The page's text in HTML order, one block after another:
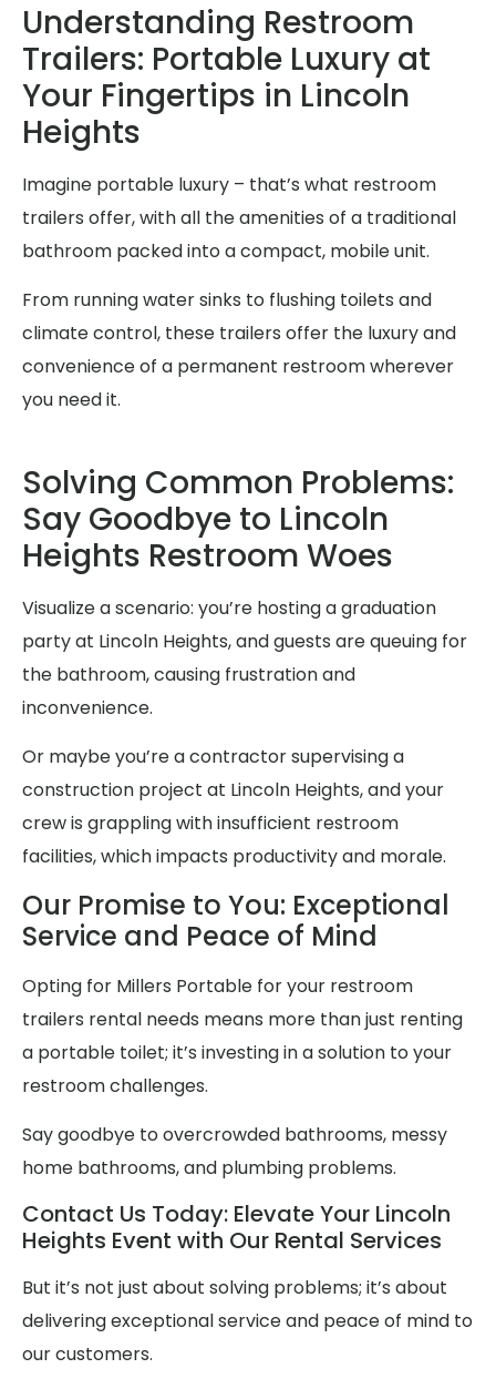
Understanding Restroom
Trailers: Portable Luxury at
Your Fingertips in Lincoln
Heights
Imagine portable luxury – that’s what restroom
trailers offer, with all the amenities of a traditional
bathroom packed into a compact, mobile unit.
From running water sinks to flushing toilets and
climate control, these trailers offer the luxury and
convenience of a permanent restroom wherever
you need it.
Solving Common Problems:
Say Goodbye to Lincoln
Heights Restroom Woes
Visualize a scenario: you’re hosting a graduation
party at Lincoln Heights, and guests are queuing for
the bathroom, causing frustration and
inconvenience.
Or maybe you’re a contractor supervising a
construction project at Lincoln Heights, and your
crew is grappling with insufficient restroom
facilities, which impacts productivity and morale.
Our Promise to You: Exceptional
Service and Peace of Mind
Opting for Millers Portable for your restroom
trailers rental needs means more than just renting
a portable toilet; it’s investing in a solution to your
restroom challenges.
Say goodbye to overcrowded bathrooms, messy
home bathrooms, and plumbing problems.
Contact Us Today: Elevate Your Lincoln
Heights Event with Our Rental Services
But it’s not just about solving problems; it’s about
delivering exceptional service and peace of mind to
our customers.